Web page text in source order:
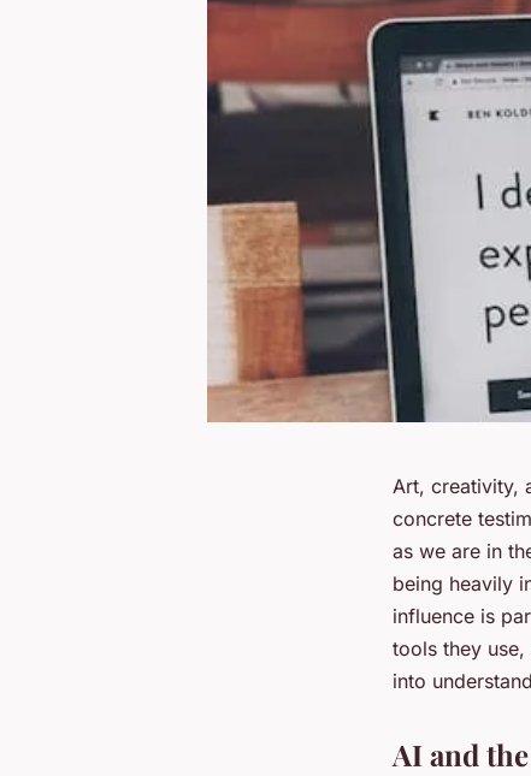
Art, creativity,
concrete
as we are in
being heavily
influence is
tools they use,
into
AI and